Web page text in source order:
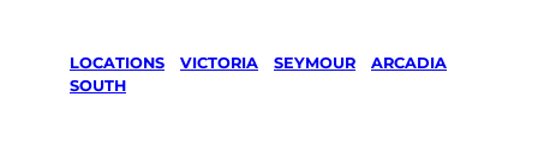
LOCATIONS VICTORIA SEYMOUR
ARCADIA
SOUTH